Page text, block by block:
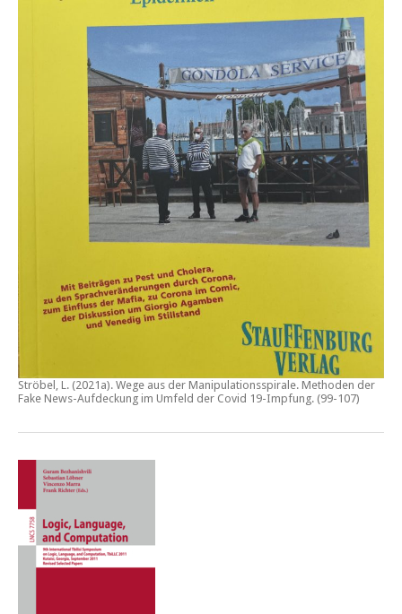
Ströbel, L. (2021a). Wege aus der Manipulationsspirale. Methoden der
Fake News-Aufdeckung im Umfeld der Covid 19-Impfung. (99-107)